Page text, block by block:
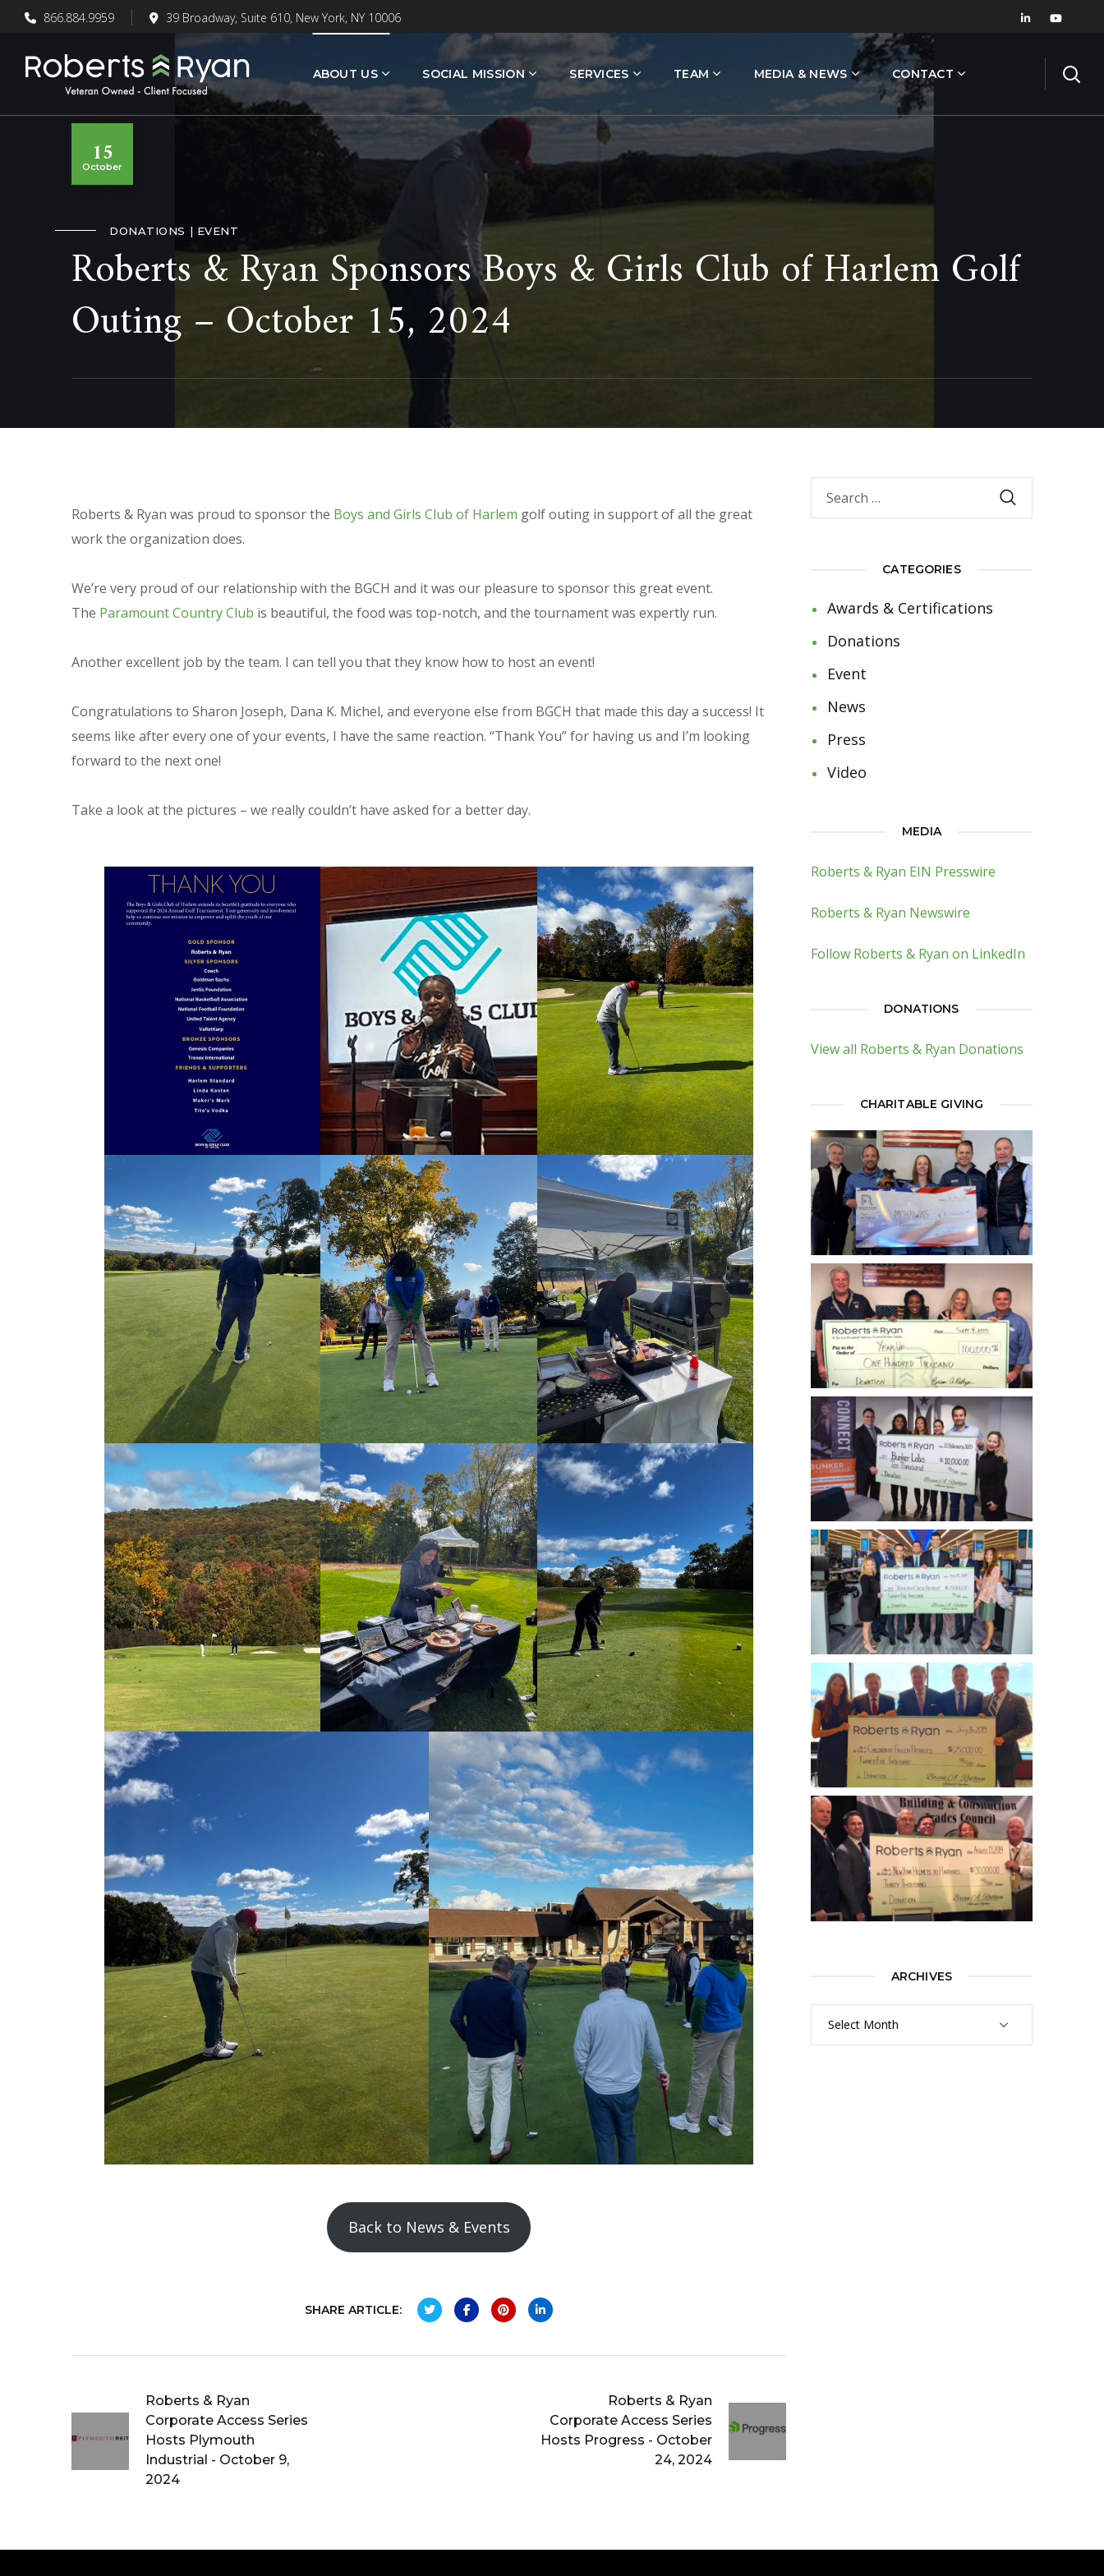
866.884.9959 39 Broadway, Suite 610, New York, NY 10006
ABOUT US SOCIAL MISSION SERVICES TEAM MEDIA & NEWS CONTACT
15
October
DONATIONS EVENT
Roberts & Ryan Sponsors Boys & Girls Club of Harlem Golf
Outing – October 15, 2024
Roberts & Ryan was proud to sponsor the Boys and Girls Club of Harlem golf outing in support of all the great
work the organization does.
We’re very proud of our relationship with the BGCH and it was our pleasure to sponsor this great event.
The Paramount Country Club is beautiful, the food was top-notch, and the tournament was expertly run.
Another excellent job by the team. I can tell you that they know how to host an event!
Congratulations to Sharon Joseph, Dana K. Michel, and everyone else from BGCH that made this day a success! It
seems like after every one of your events, I have the same reaction. “Thank You” for having us and I’m looking
forward to the next one!
Take a look at the pictures – we really couldn’t have asked for a better day.
Back to News & Events
SHARE ARTICLE:
Roberts & Ryan
Corporate Access Series
Hosts Plymouth
Industrial - October 9,
2024
Roberts & Ryan
Corporate Access Series
Hosts Progress - October
24, 2024
CATEGORIES
Awards & Certifications
Donations
Event
News
Press
Video
MEDIA
Roberts & Ryan EIN Presswire
Roberts & Ryan Newswire
Follow Roberts & Ryan on LinkedIn
DONATIONS
View all Roberts & Ryan Donations
CHARITABLE GIVING
ARCHIVES
Archives